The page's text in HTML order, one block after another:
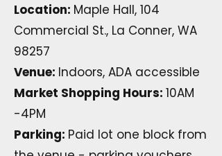
Location: Maple Hall, 104
Commercial St., La Conner, WA
98257
Venue: Indoors, ADA accessible
Market Shopping Hours: 10AM
-4PM
Parking: Paid lot one block from